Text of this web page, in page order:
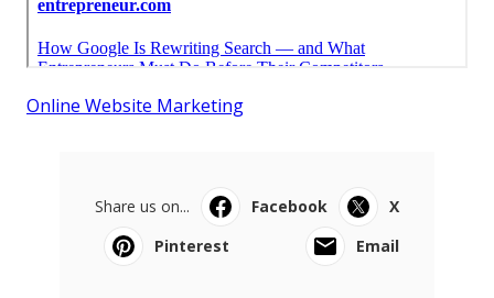
Online Website Marketing
Share us on... Facebook
X
Pinterest
Email